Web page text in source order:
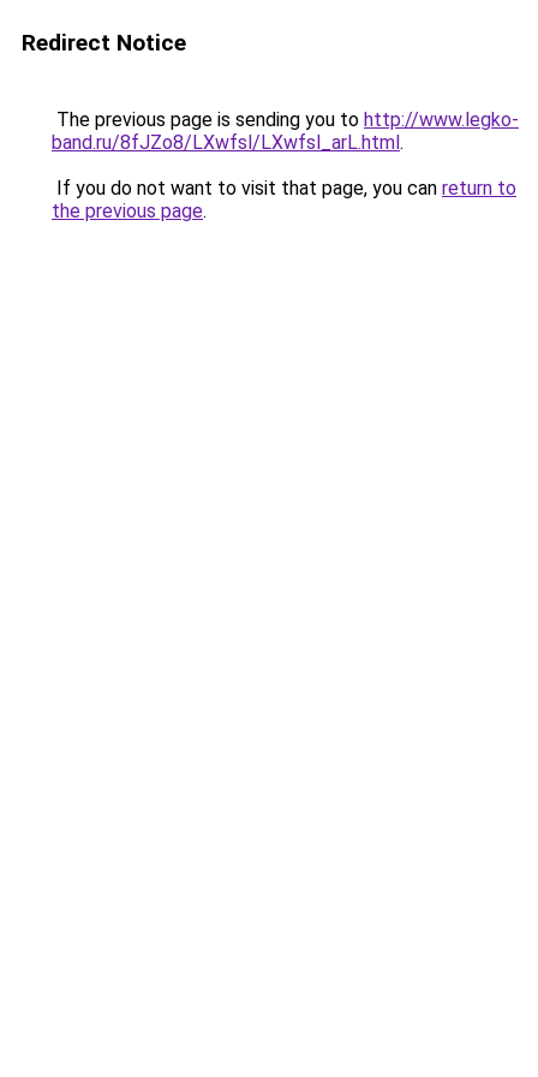
Redirect Notice
The previous page is sending you to http://www.legko-
band.ru/8fJZo8/LXwfsl/LXwfsl_arL.html.
If you do not want to visit that page, you can return to
the previous page.